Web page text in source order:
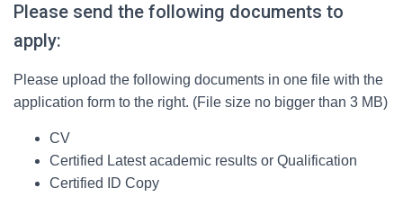
Please send the following documents to
apply:
Please upload the following documents in one file with the
application form to the right. (File size no bigger than 3 MB)
CV
Certified Latest academic results or Qualification
Certified ID Copy